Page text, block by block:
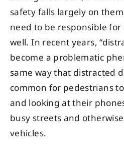
safety falls largely on
need to be responsible
well. In recent years,
become a problematic
same way that distracted
common for pedestrians
and looking at their
busy streets and
vehicles.